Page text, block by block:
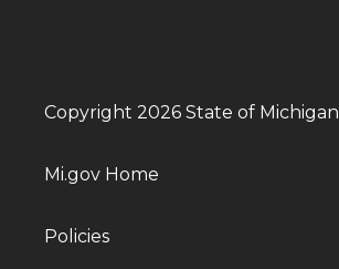
Copyright 2026 State of Michigan
Mi.gov Home
Policies